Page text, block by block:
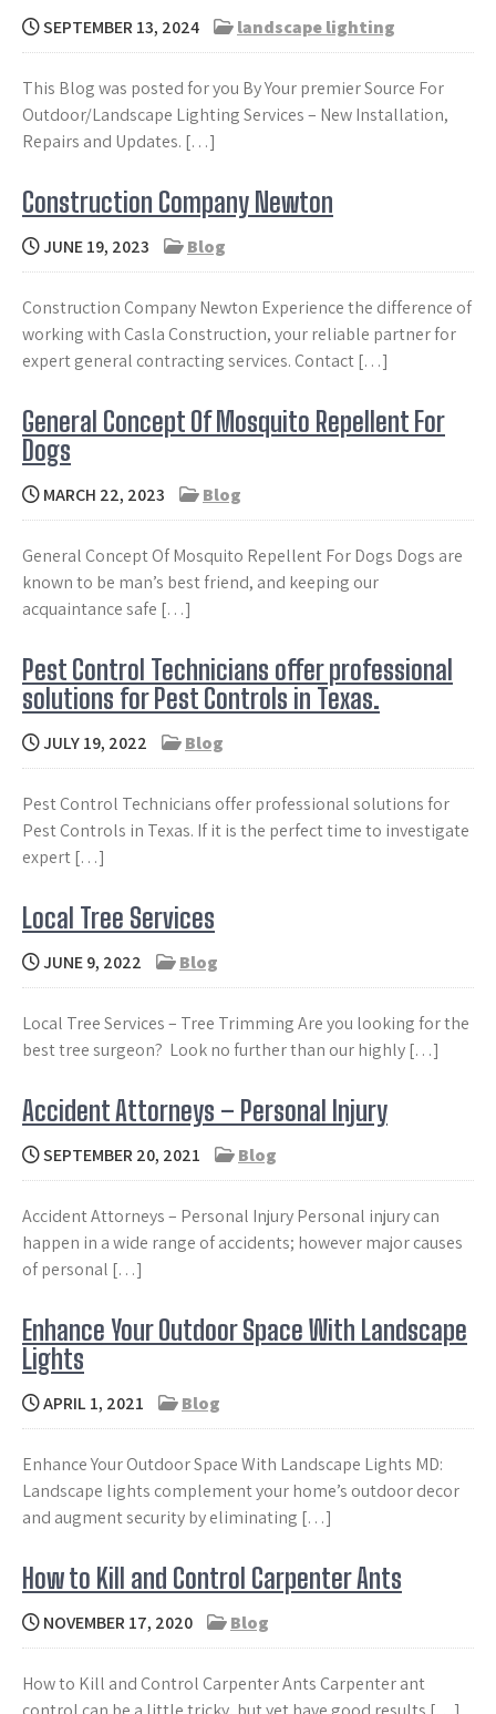
SEPTEMBER 13, 2024 landscape lighting
This Blog was posted for you By Your premier Source For
Outdoor/Landscape Lighting Services – New Installation,
Repairs and Updates. […]
Construction Company Newton
JUNE 19, 2023 Blog
Construction Company Newton Experience the difference of
working with Casla Construction, your reliable partner for
expert general contracting services. Contact […]
General Concept Of Mosquito Repellent For
Dogs
MARCH 22, 2023 Blog
General Concept Of Mosquito Repellent For Dogs Dogs are
known to be man’s best friend, and keeping our
acquaintance safe […]
Pest Control Technicians offer professional
solutions for Pest Controls in Texas.
JULY 19, 2022 Blog
Pest Control Technicians offer professional solutions for
Pest Controls in Texas. If it is the perfect time to investigate
expert […]
Local Tree Services
JUNE 9, 2022 Blog
Local Tree Services – Tree Trimming Are you looking for the
best tree surgeon? Look no further than our highly […]
Accident Attorneys – Personal Injury
SEPTEMBER 20, 2021 Blog
Accident Attorneys – Personal Injury Personal injury can
happen in a wide range of accidents; however major causes
of personal […]
Enhance Your Outdoor Space With Landscape
Lights
APRIL 1, 2021 Blog
Enhance Your Outdoor Space With Landscape Lights MD:
Landscape lights complement your home’s outdoor decor
and augment security by eliminating […]
How to Kill and Control Carpenter Ants
NOVEMBER 17, 2020 Blog
How to Kill and Control Carpenter Ants Carpenter ant